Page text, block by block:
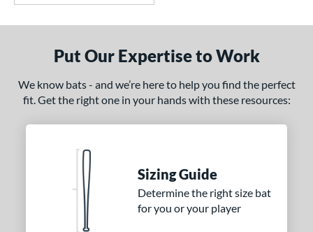
Weight
matching results
Put Our Expertise to Work
We know bats - and we’re here to help you find the perfect
fit. Get the right one in your hands with these resources:
Sizing Guide
Determine the right size bat
for you or your player